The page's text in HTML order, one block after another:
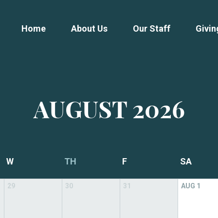
Home About Us Our Staff
AUGUST 2026
W TH F SA
29 30 31 AUG 1